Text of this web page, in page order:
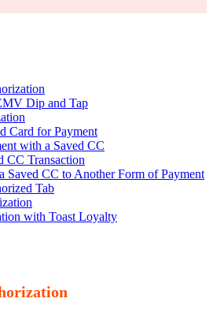
Dip and Tap
Card for Payment
with a Saved CC
CC Transaction
Saved CC to Another Form of Payment
Tab
with Toast Loyalty